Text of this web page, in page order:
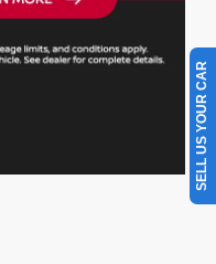
SELL US YOUR CAR